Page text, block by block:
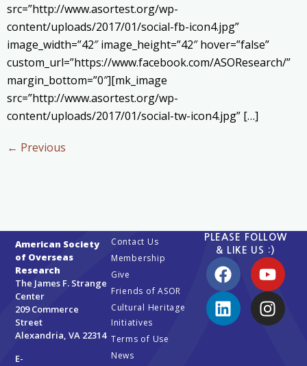
src=”http://www.asortest.org/wp-
content/uploads/2017/01/social-fb-icon4.jpg”
image_width=”42″ image_height=”42″ hover=”false”
custom_url=”https://www.facebook.com/ASOResearch/”
margin_bottom=”0″][mk_image
src=”http://www.asortest.org/wp-
content/uploads/2017/01/social-tw-icon4.jpg” […]
← Previous
American Society
of Overseas
Research
The James F. Strange
Center
209 Commerce
Street
Alexandria, VA 22314
E-
Contact Us
Membership
Give
Friends of ASOR
Cultural Heritage
Initiatives
Terms of Use
News
PLEASE FOLLOW
& LIKE US :)